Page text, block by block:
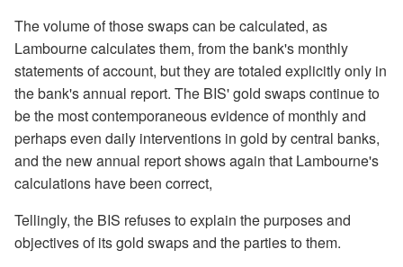
The volume of those swaps can be calculated, as
Lambourne calculates them, from the bank's monthly
statements of account, but they are totaled explicitly only in
the bank's annual report. The BIS' gold swaps continue to
be the most contemporaneous evidence of monthly and
perhaps even daily interventions in gold by central banks,
and the new annual report shows again that Lambourne's
calculations have been correct,
Tellingly, the BIS refuses to explain the purposes and
objectives of its gold swaps and the parties to them.